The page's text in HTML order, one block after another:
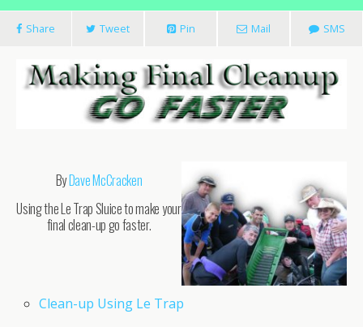
Share Tweet Pin Mail SMS
ByDave McCracken
Using the Le Trap Sluice to make your
final clean-up go faster.
Clean-up Using Le Trap